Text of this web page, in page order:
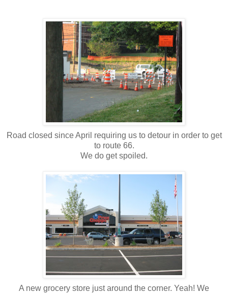
Road closed since April requiring us to detour in order to get
to route 66.
We do get spoiled.
A new grocery store just around the corner. Yeah! We